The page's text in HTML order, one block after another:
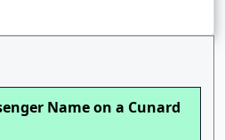
Name on a Cunard